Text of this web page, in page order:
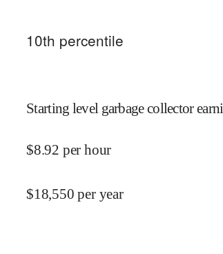
10th percentile
Starting level garbage collector
$8.92 per hour
$18,550 per year